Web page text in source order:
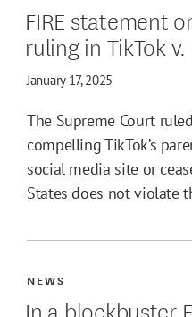
FIRE statement
ruling in TikTok
January 17, 2025
The Supreme Court
compelling TikTok’s
social media site or
States does not violate
In a blockbuster
NEWS